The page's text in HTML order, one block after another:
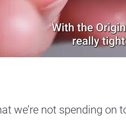
we’re not spending on